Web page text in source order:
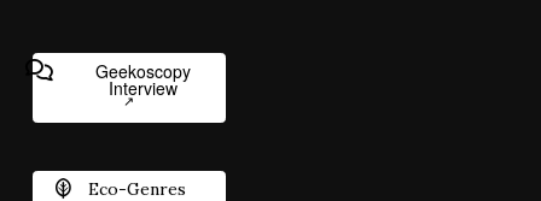
Geekoscopy
Interview
Eco-Genres